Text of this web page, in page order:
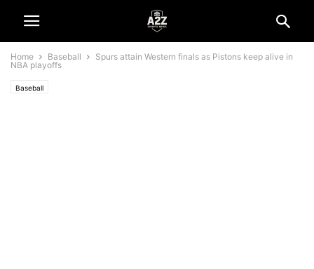
Home Baseball
Spurs attain Western finals as Pistons keep alive in
NBA playoffs
Baseball